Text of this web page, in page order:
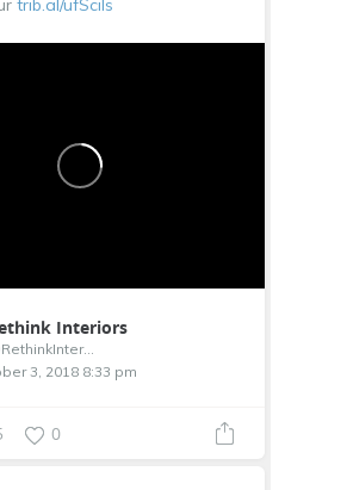
trib.al/ufSciIs
Interiors
@RethinkInterior
3, 2018 8:33 pm
0